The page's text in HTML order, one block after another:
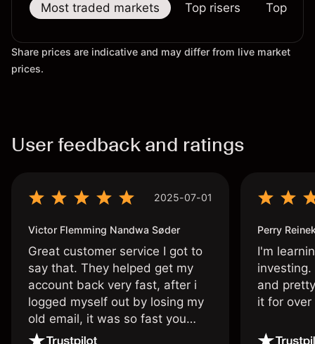
Most traded markets Top risers Top
Share prices are indicative and may differ from live market
prices.
User feedback and ratings
2025-07-01
Victor Flemming Nandwa Søder
Great customer service I got to
say that. They helped get my
account back very fast, after i
logged myself out by losing my
old email, it was so fast you
wouldn’t believe it thank you
Perry
I'm
and
it for